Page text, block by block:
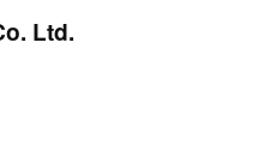
Ltd.